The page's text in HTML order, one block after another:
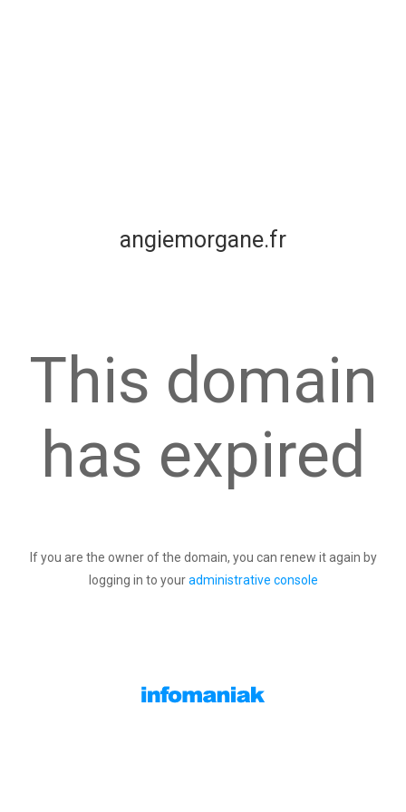
angiemorgane.fr
This domain
has expired
If you are the owner of the domain, you can renew it again by
logging in to youradministrative console